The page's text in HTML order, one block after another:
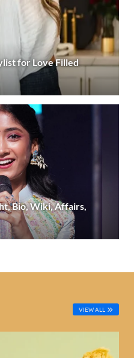
for Love Filled
Bio, Wiki, Affairs,
VIEW ALL